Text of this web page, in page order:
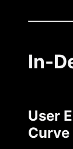
In-
User
Curve